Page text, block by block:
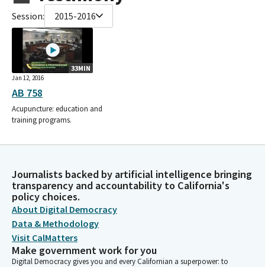
Session: 2015-2016
33MIN
Jan 12, 2016
AB 758
Acupuncture: education and
training programs.
Journalists backed by artificial intelligence bringing
transparency and accountability to California's
policy choices.
About Digital Democracy
Data & Methodology
Visit CalMatters
Make government work for you
Digital Democracy gives you and every Californian a superpower: to